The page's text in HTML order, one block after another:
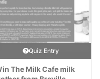
Quiz Entry
The Milk Cafe milk